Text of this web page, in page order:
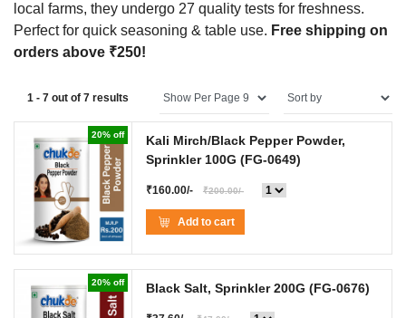
local farms, they undergo 27 quality tests for freshness.
Perfect for quick seasoning & table use. Free shipping on
orders above ₹250!
1 - 7 out of 7 results
20% off
Kali Mirch/Black Pepper Powder,
Sprinkler 100G (FG-0649)
₹160.00/- ₹200.00/-
Add to cart
20% off Black Salt, Sprinkler 200G (FG-0676)